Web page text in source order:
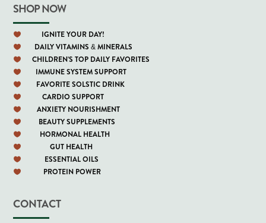
SHOP NOW
 IGNITE YOUR DAY!
 DAILY VITAMINS & MINERALS
 CHILDREN'S TOP DAILY FAVORITES
 IMMUNE SYSTEM SUPPORT
 FAVORITE SOLSTIC DRINK
 CARDIO SUPPORT
 ANXIETY NOURISHMENT
 BEAUTY SUPPLEMENTS
 HORMONAL HEALTH
 GUT HEALTH
 ESSENTIAL OILS
 PROTEIN POWER
CONTACT